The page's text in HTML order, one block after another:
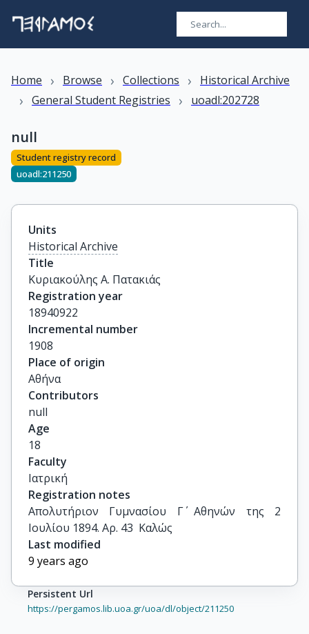
Home › Browse › Collections › Historical Archive
› General Student Registries › uoadl:202728
null
Student registry record
uoadl:211250
Units
Historical Archive
Title
Κυριακούλης Α. Πατακιάς
Registration year
18940922
Incremental number
1908
Place of origin
Αθήνα
Contributors
null
Age
18
Faculty
Ιατρική
Registration notes
Απολυτήριον Γυμνασίου Γ΄ Αθηνών της 2
Ιουλίου 1894. Αρ. 43  Καλώς
Last modified
9 years ago
Persistent Url
https://pergamos.lib.uoa.gr/uoa/dl/object/211250